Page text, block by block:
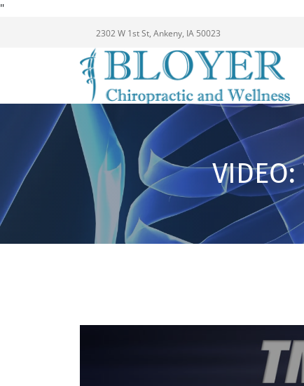
"
2302 W 1st St, Ankeny, IA 50023
VIDEO: